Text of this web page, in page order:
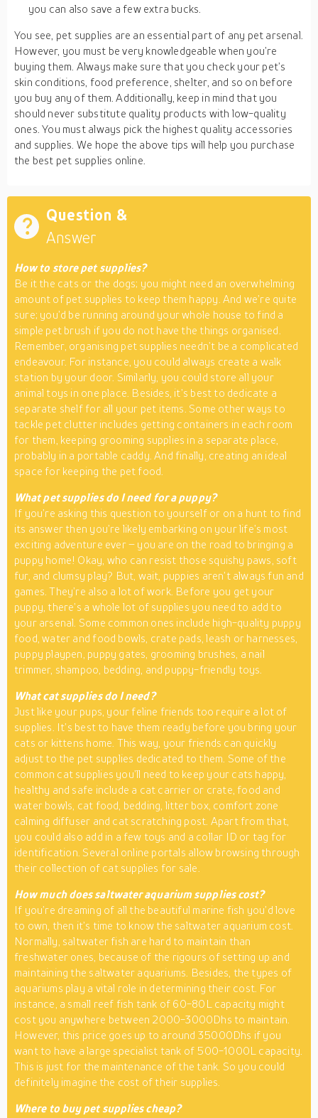
you can also save a few extra bucks.
You see, pet supplies are an essential part of any pet arsenal.
However, you must be very knowledgeable when you’re
buying them. Always make sure that you check your pet’s
skin conditions, food preference, shelter, and so on before
you buy any of them. Additionally, keep in mind that you
should never substitute quality products with low-quality
ones. You must always pick the highest quality accessories
and supplies. We hope the above tips will help you purchase
the best pet supplies online.
Question &
Answer
How to store pet supplies?
Be it the cats or the dogs; you might need an overwhelming
amount of pet supplies to keep them happy. And we’re quite
sure; you’d be running around your whole house to find a
simple pet brush if you do not have the things organised.
Remember, organising pet supplies needn’t be a complicated
endeavour. For instance, you could always create a walk
station by your door. Similarly, you could store all your
animal toys in one place. Besides, it’s best to dedicate a
separate shelf for all your pet items. Some other ways to
tackle pet clutter includes getting containers in each room
for them, keeping grooming supplies in a separate place,
probably in a portable caddy. And finally, creating an ideal
space for keeping the pet food.
What pet supplies do I need for a puppy?
If you’re asking this question to yourself or on a hunt to find
its answer then you’re likely embarking on your life’s most
exciting adventure ever – you are on the road to bringing a
puppy home! Okay, who can resist those squishy paws, soft
fur, and clumsy play? But, wait, puppies aren’t always fun and
games. They’re also a lot of work. Before you get your
puppy, there’s a whole lot of supplies you need to add to
your arsenal. Some common ones include high-quality puppy
food, water and food bowls, crate pads, leash or harnesses,
puppy playpen, puppy gates, grooming brushes, a nail
trimmer, shampoo, bedding, and puppy-friendly toys.
What cat supplies do I need?
Just like your pups, your feline friends too require a lot of
supplies. It’s best to have them ready before you bring your
cats or kittens home. This way, your friends can quickly
adjust to the pet supplies dedicated to them. Some of the
common cat supplies you’ll need to keep your cats happy,
healthy and safe include a cat carrier or crate, food and
water bowls, cat food, bedding, litter box, comfort zone
calming diffuser and cat scratching post. Apart from that,
you could also add in a few toys and a collar ID or tag for
identification. Several online portals allow browsing through
their collection of cat supplies for sale.
How much does saltwater aquarium supplies cost?
If you’re dreaming of all the beautiful marine fish you’d love
to own, then it’s time to know the saltwater aquarium cost.
Normally, saltwater fish are hard to maintain than
freshwater ones, because of the rigours of setting up and
maintaining the saltwater aquariums. Besides, the types of
aquariums play a vital role in determining their cost. For
instance, a small reef fish tank of 60-80L capacity might
cost you anywhere between 2000-3000Dhs to maintain.
However, this price goes up to around 35000Dhs if you
want to have a large specialist tank of 500-1000L capacity.
This is just for the maintenance of the tank. So you could
definitely imagine the cost of their supplies.
Where to buy pet supplies cheap?